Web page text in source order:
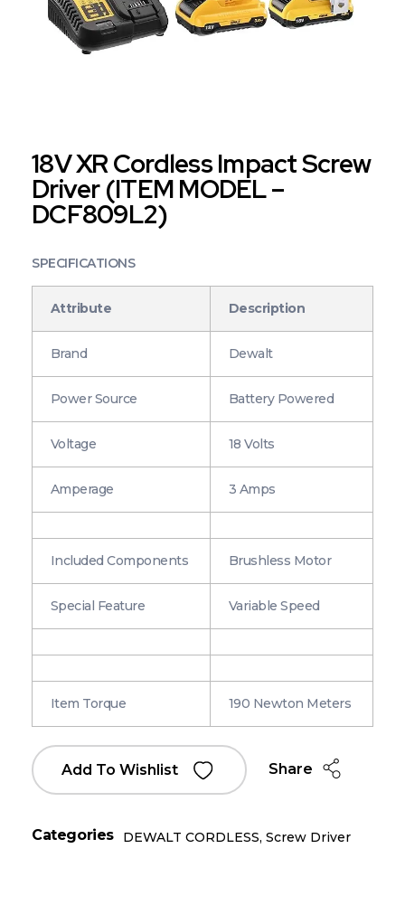
18V XR Cordless Impact Screw
Driver (ITEM MODEL –
DCF809L2)
SPECIFICATIONS
Attribute Description
Brand Dewalt
Power Source Battery Powered
Voltage 18 Volts
Amperage 3 Amps
Included Components Brushless Motor
Special Feature Variable Speed
Item Torque 190 Newton Meters
Add To Wishlist Share
Categories DEWALT CORDLESS, Screw Driver